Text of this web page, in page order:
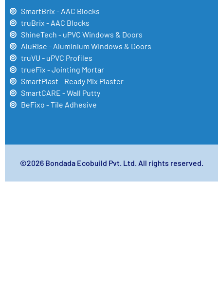
SmartBrix - AAC Blocks
truBrix - AAC Blocks
ShineTech - uPVC Windows & Doors
AluRise - Aluminium Windows & Doors
truVU - uPVC Profiles
trueFix - Jointing Mortar
SmartPlast - Ready Mix Plaster
SmartCARE - Wall Putty
BeFixo - Tile Adhesive
©2026 Bondada Ecobuild Pvt. Ltd. All rights reserved.